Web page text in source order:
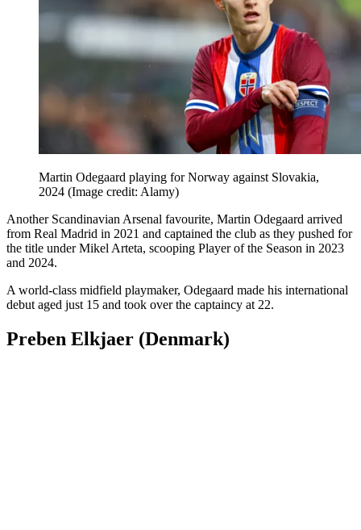
Martin Odegaard playing for Norway against Slovakia,
2024 (Image credit: Alamy)
Another Scandinavian Arsenal favourite, Martin Odegaard arrived
from Real Madrid in 2021 and captained the club as they pushed for
the title under Mikel Arteta, scooping Player of the Season in 2023
and 2024.
A world-class midfield playmaker, Odegaard made his international
debut aged just 15 and took over the captaincy at 22.
Preben Elkjaer (Denmark)